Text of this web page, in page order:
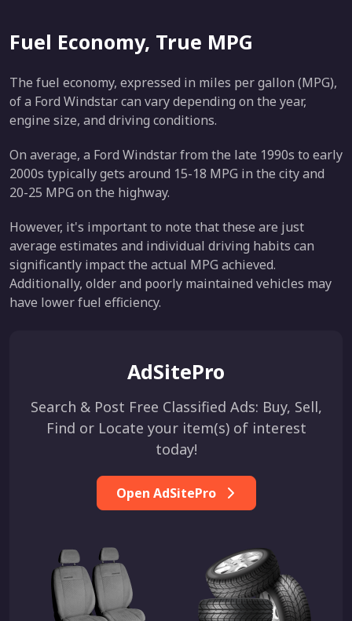
Fuel Economy, True MPG
The fuel economy, expressed in miles per gallon (MPG),
of a Ford Windstar can vary depending on the year,
engine size, and driving conditions.
On average, a Ford Windstar from the late 1990s to early
2000s typically gets around 15-18 MPG in the city and
20-25 MPG on the highway.
However, it's important to note that these are just
average estimates and individual driving habits can
significantly impact the actual MPG achieved.
Additionally, older and poorly maintained vehicles may
have lower fuel efficiency.
AdSitePro
Search & Post Free Classified Ads: Buy, Sell,
Find or Locate your item(s) of interest
today!
Open AdSitePro